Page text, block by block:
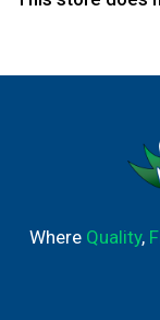
n
Where Quality,